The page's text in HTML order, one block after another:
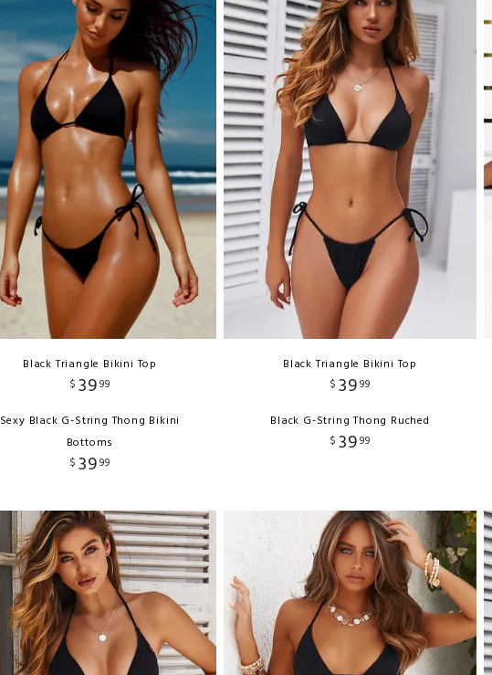
Black Triangle Bikini Top
$ 3999
Sexy Black G-String Thong Bikini
Bottoms
$ 3999
Black Triangle Bikini Top
$ 3999
Black G-String Thong Ruched
$ 3999